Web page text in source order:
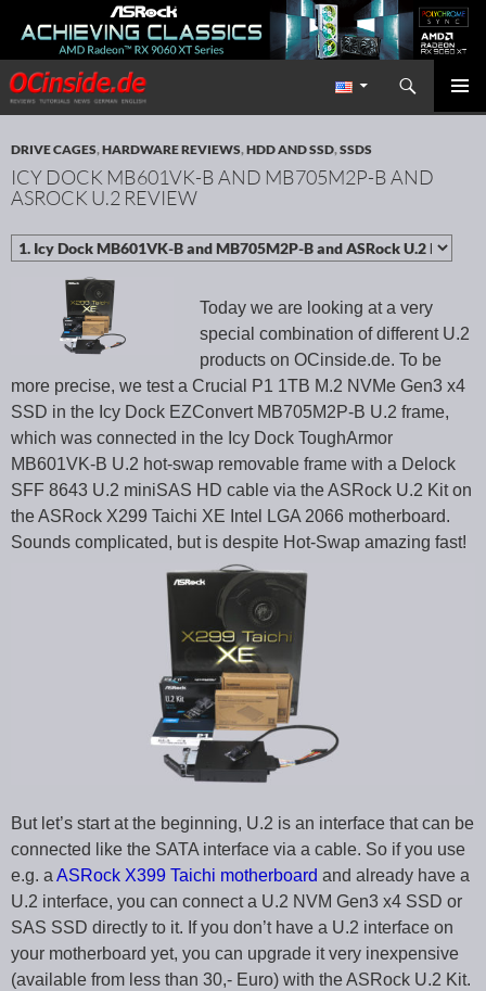
Redaktion ocinside.de PC Hardware Portal International
Search
SKIP TO CONTENT
DRIVE CAGES,HARDWARE REVIEWS,HDD AND SSD,SSDS
ICY DOCK MB601VK-B AND MB705M2P-B AND
ASROCK U.2 REVIEW
Today we are looking at a very
special combination of different U.2
products on OCinside.de. To be
more precise, we test a Crucial P1 1TB M.2 NVMe Gen3 x4
SSD in the Icy Dock EZConvert MB705M2P-B U.2 frame,
which was connected in the Icy Dock ToughArmor
MB601VK-B U.2 hot-swap removable frame with a Delock
SFF 8643 U.2 miniSAS HD cable via the ASRock U.2 Kit on
the ASRock X299 Taichi XE Intel LGA 2066 motherboard.
Sounds complicated, but is despite Hot-Swap amazing fast!
But let’s start at the beginning, U.2 is an interface that can be
connected like the SATA interface via a cable. So if you use
e.g. a ASRock X399 Taichi motherboard and already have a
U.2 interface, you can connect a U.2 NVM Gen3 x4 SSD or
SAS SSD directly to it. If you don’t have a U.2 interface on
your motherboard yet, you can upgrade it very inexpensive
(available from less than 30,- Euro) with the ASRock U.2 Kit.